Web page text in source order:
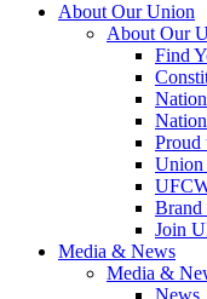
About Our Union
About Our
Find
Proud
Union
Brand
Join
Media & News
Media &